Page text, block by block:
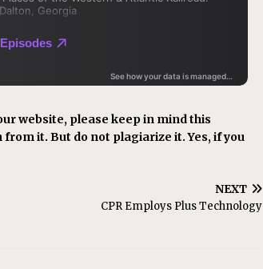
website, please keep in mind this
it. But do not plagiarize it. Yes, if you
NEXT
CPR Employs Plus Technology